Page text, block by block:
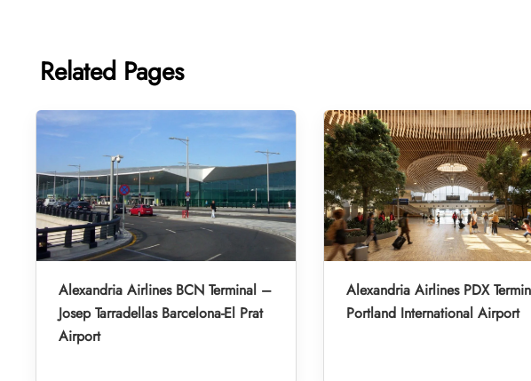
Related Pages
Alexandria Airlines BCN Terminal –
Josep Tarradellas Barcelona-El Prat
Airport
Alexandria Airlines PDX
Portland International Airport